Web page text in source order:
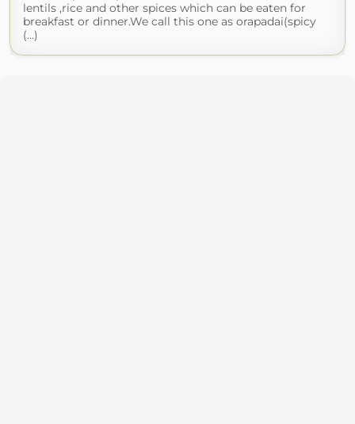
lentils ,rice and other spices which can be eaten for
breakfast or dinner.We call this one as orapadai(spicy
(...)